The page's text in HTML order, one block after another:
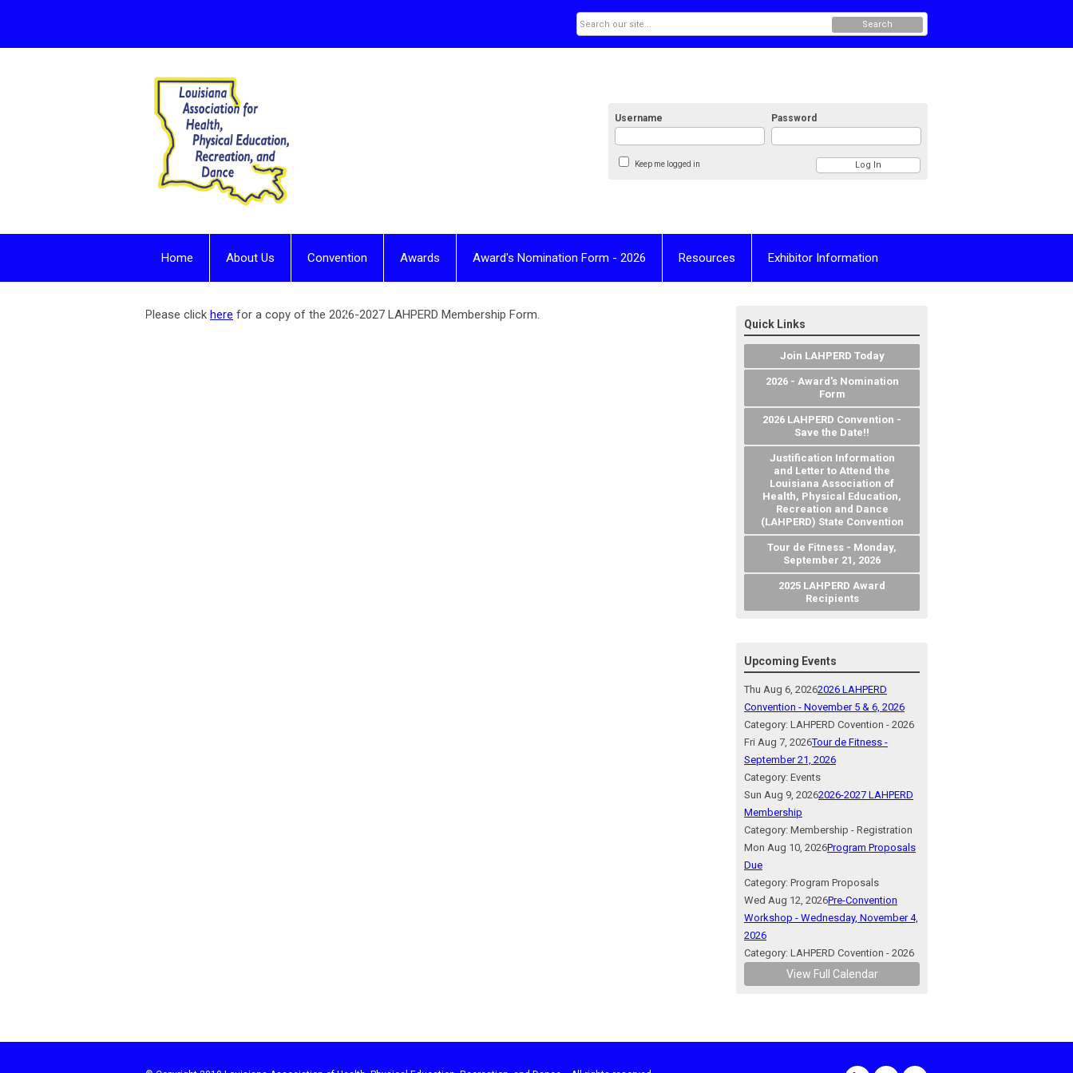
Username Password
Keep me logged in
Search
Home About Us Convention Awards Award's Nomination Form - 2026 Resources Exhibitor Information
Please click here for a copy of the 2026-2027 LAHPERD Membership Form.
Quick Links
Join LAHPERD Today
2026 - Award's Nomination
Form
2026 LAHPERD Convention -
Save the Date!!
Justification Information
and Letter to Attend the
Louisiana Association of
Health, Physical Education,
Recreation and Dance
(LAHPERD) State Convention
Tour de Fitness - Monday,
September 21, 2026
2025 LAHPERD Award
Recipients
Upcoming Events
Thu Aug 6, 20262026 LAHPERD
Convention - November 5 & 6, 2026
Category: LAHPERD Covention - 2026
Fri Aug 7, 2026Tour de Fitness -
September 21, 2026
Category: Events
Sun Aug 9, 20262026-2027 LAHPERD
Membership
Category: Membership - Registration
Mon Aug 10, 2026Program Proposals
Due
Category: Program Proposals
Wed Aug 12, 2026Pre-Convention
Workshop - Wednesday, November 4,
2026
Category: LAHPERD Covention - 2026
View Full Calendar